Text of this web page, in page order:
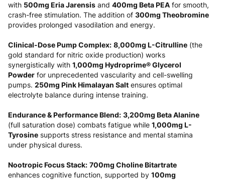
with 500mg Eria Jarensis and 400mg Beta PEA for smooth,
crash-free stimulation. The addition of 300mg Theobromine
provides prolonged vasodilation and energy.
Clinical-Dose Pump Complex: 8,000mg L-Citrulline (the
gold standard for nitric oxide production) works
synergistically with 1,000mg Hydroprime® Glycerol
Powder for unprecedented vascularity and cell-swelling
pumps. 250mg Pink Himalayan Salt ensures optimal
electrolyte balance during intense training.
Endurance & Performance Blend: 3,200mg Beta Alanine
(full saturation dose) combats fatigue while 1,000mg L-
Tyrosine supports stress resistance and mental stamina
under physical duress.
Nootropic Focus Stack: 700mg Choline Bitartrate
enhances cognitive function, supported by 100mg